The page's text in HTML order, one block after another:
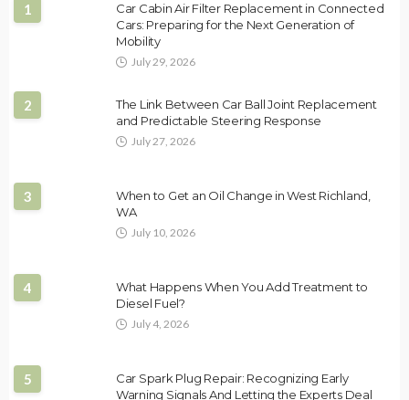
1
Car Cabin Air Filter Replacement in Connected
Cars: Preparing for the Next Generation of
Mobility
July 29, 2026
2
The Link Between Car Ball Joint Replacement
and Predictable Steering Response
July 27, 2026
3
When to Get an Oil Change in West Richland,
WA
July 10, 2026
4
What Happens When You Add Treatment to
Diesel Fuel?
July 4, 2026
5
Car Spark Plug Repair: Recognizing Early
Warning Signals And Letting the Experts Deal